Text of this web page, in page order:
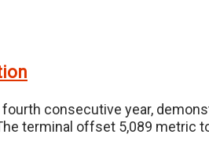
consecutive year,
terminal offset 5,089 metric